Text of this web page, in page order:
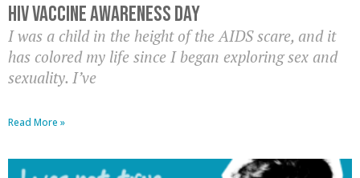
HIV Vaccine Awareness Day
I was a child in the height of the AIDS scare, and it
has colored my life since I began exploring sex and
sexuality. I’ve
Read More »